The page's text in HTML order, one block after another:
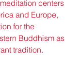
centers
and Europe,
for the
Buddhism as
tradition.